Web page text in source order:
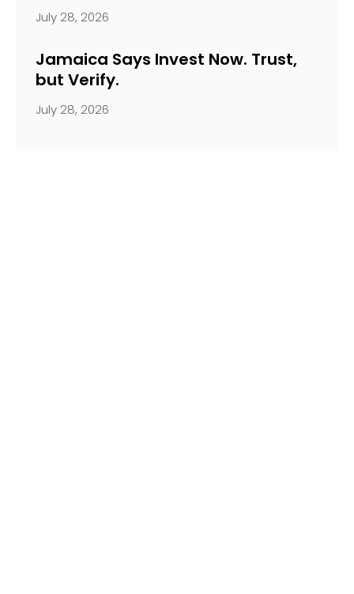
July 28, 2026
Jamaica Says Invest Now. Trust,
but Verify.
July 28, 2026